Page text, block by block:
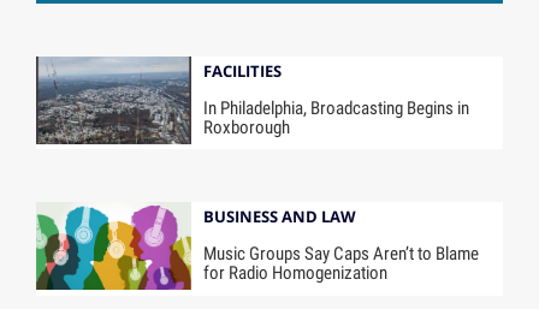
FACILITIES
In Philadelphia, Broadcasting Begins in
Roxborough
BUSINESS AND LAW
Music Groups Say Caps Aren’t to Blame
for Radio Homogenization